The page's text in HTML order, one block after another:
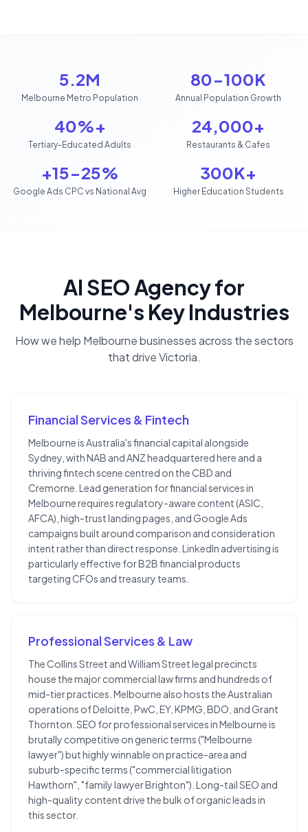
5.2M
Melbourne Metro Population
80-100K
Annual Population Growth
40%+
Tertiary-Educated Adults
24,000+
Restaurants & Cafes
+15-25%
Google Ads CPC vs National Avg
300K+
Higher Education Students
AI SEO Agencyfor
Melbourne's Key Industries
How we help Melbournebusinesses across the sectors
that driveVictoria.
Financial Services & Fintech
Melbourne is Australia's financial capital alongside
Sydney, with NAB and ANZ headquartered here and a
thriving fintech scene centred on the CBD and
Cremorne. Lead generation for financial services in
Melbourne requires regulatory-aware content (ASIC,
AFCA), high-trust landing pages, and Google Ads
campaigns built around comparison and consideration
intent rather than direct response. LinkedIn advertising is
particularly effective for B2B financial products
targeting CFOs and treasury teams.
Professional Services & Law
The Collins Street and William Street legal precincts
house the major commercial law firms and hundreds of
mid-tier practices. Melbourne also hosts the Australian
operations of Deloitte, PwC, EY, KPMG, BDO, and Grant
Thornton. SEO for professional services in Melbourne is
brutally competitive on generic terms ("Melbourne
lawyer") but highly winnable on practice-area and
suburb-specific terms ("commercial litigation
Hawthorn", "family lawyer Brighton"). Long-tail SEO and
high-quality content drive the bulk of organic leads in
this sector.